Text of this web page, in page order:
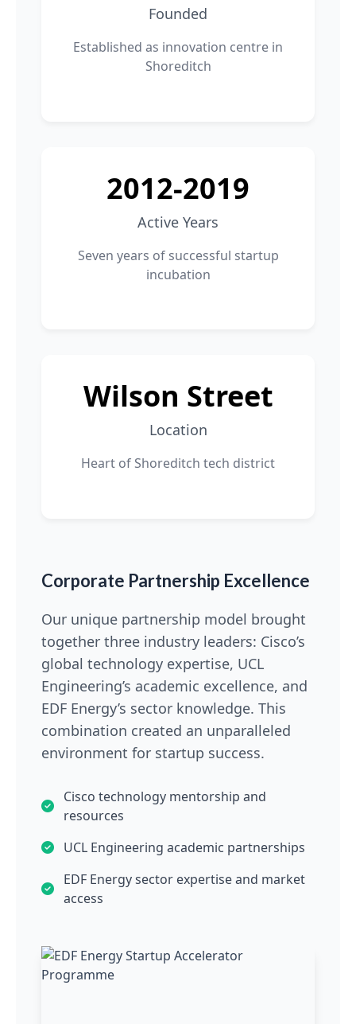
Founded
Established as innovation centre in
Shoreditch
2012-2019
Active Years
Seven years of successful startup
incubation
Wilson Street
Location
Heart of Shoreditch tech district
Corporate Partnership Excellence
Our unique partnership model brought
together three industry leaders: Cisco’s
global technology expertise, UCL
Engineering’s academic excellence, and
EDF Energy’s sector knowledge. This
combination created an unparalleled
environment for startup success.
Cisco technology mentorship and
resources
UCL Engineering academic partnerships
EDF Energy sector expertise and market
access